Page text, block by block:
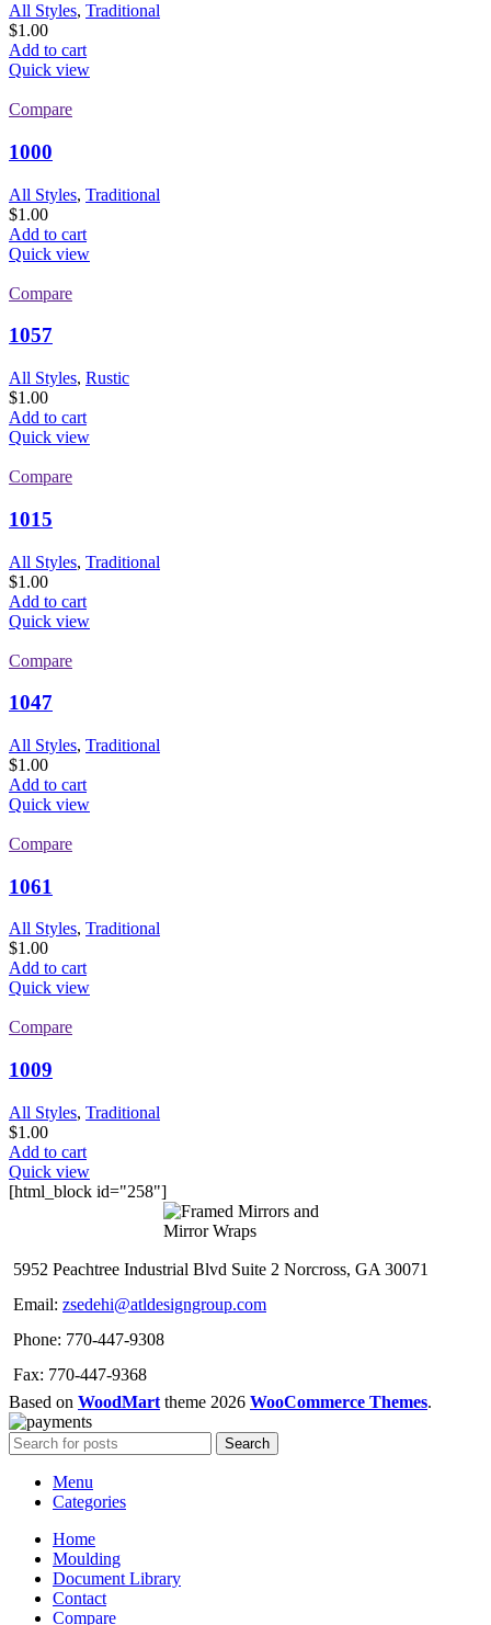
All Styles, Traditional
$1.00
Add to cart
Quick view
Compare
1000
All Styles, Traditional
$1.00
Add to cart
Quick view
Compare
1057
All Styles, Rustic
$1.00
Add to cart
Quick view
Compare
1015
All Styles, Traditional
$1.00
Add to cart
Quick view
Compare
1047
All Styles, Traditional
$1.00
Add to cart
Quick view
Compare
1061
All Styles, Traditional
$1.00
Add to cart
Quick view
Compare
1009
All Styles, Traditional
$1.00
Add to cart
Quick view
[html_block id="258"]
5952 Peachtree Industrial Blvd Suite 2 Norcross, GA 30071
Email: zsedehi@atldesigngroup.com
Phone: 770-447-9308
Fax: 770-447-9368
Based on WoodMart theme 2026 WooCommerce Themes.
Search
Menu
Categories
Home
Moulding
Document Library
Contact
Compare